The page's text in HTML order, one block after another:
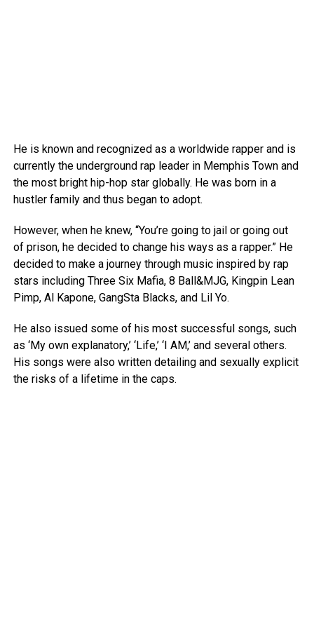
He is known and recognized as a worldwide rapper and is
currently the underground rap leader in Memphis Town and
the most bright hip-hop star globally. He was born in a
hustler family and thus began to adopt.
However, when he knew, “You’re going to jail or going out
of prison, he decided to change his ways as a rapper.” He
decided to make a journey through music inspired by rap
stars including Three Six Mafia, 8 Ball&MJG, Kingpin Lean
Pimp, Al Kapone, GangSta Blacks, and Lil Yo.
He also issued some of his most successful songs, such
as ‘My own explanatory,’ ‘Life,’ ‘I AM,’ and several others.
His songs were also written detailing and sexually explicit
the risks of a lifetime in the caps.